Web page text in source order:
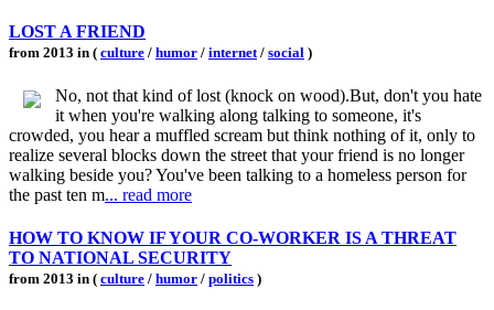
LOST A FRIEND
from 2013 in ( culture / humor / internet/ social )
No, not that kind of lost (knock on wood).But, don't you hate
it when you're walking along talking to someone, it's
crowded, you hear a muffled scream but think nothing of it, only to
realize several blocks down the street that your friend is no longer
walking beside you? You've been talking to a homeless person for
the past ten m... read more
HOW TO KNOW IF YOUR CO-WORKER IS A THREAT
TO NATIONAL SECURITY
from 2013 in ( culture / humor / politics )